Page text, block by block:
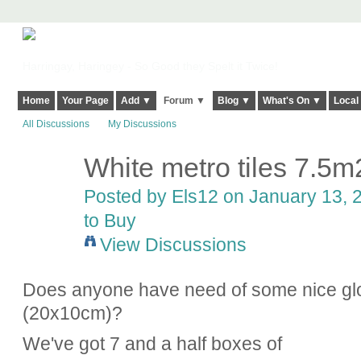
Home Your Page Add ▼ Forum ▼ Blog ▼ What's On ▼
All Discussions My Discussions
White metro tiles
Posted by Els12 on January 13,
to Buy
View Discussions
Does anyone have need of some nice
(20x10cm)?
We've got 7 and a half boxes of